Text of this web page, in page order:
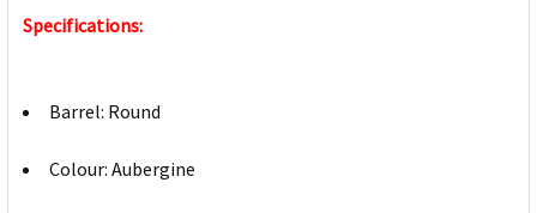
Specifications:
Barrel: Round
Colour: Aubergine